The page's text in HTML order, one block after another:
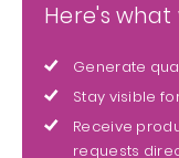
Here's
Generate
Stay visible
Receive
requests